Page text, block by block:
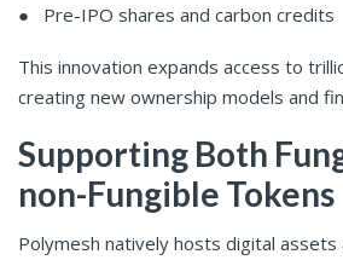
● Pre-IPO shares and carbon credits
This innovation expands access to
creating new ownership models and
Supporting Both
non-Fungible Tokens
Polymesh natively hosts digital